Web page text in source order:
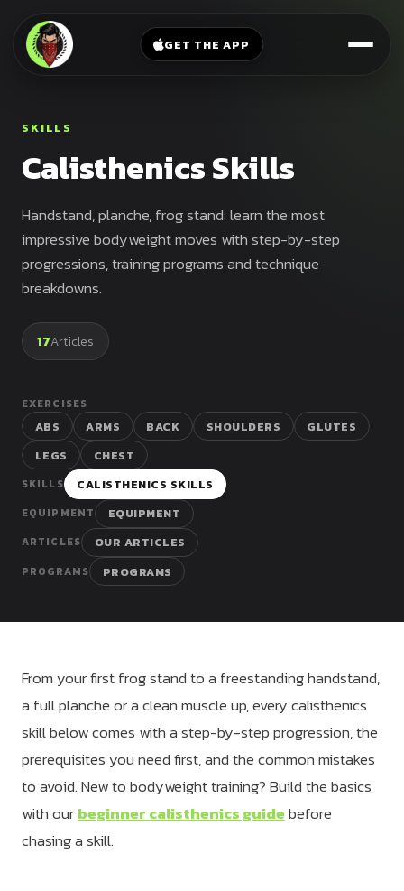
GET THE APP
Legs
Chest
Sit
Full
Frog
Stand
Front
Lever
Elbow
Lever
Human
Dragon
Flag
Bands
Weighted
Kettlebell
Parallettes
Mat
Dip
Bars
Beginner
Push
Pull
SKILLS
Calisthenics Skills
Handstand, planche, frog stand: learn the most
impressive bodyweight moves with step-by-step
progressions, training programs and technique
breakdowns.
17Articles
EXERCISES
ABS ARMS BACK SHOULDERS
GLUTES
LEGS
CHEST
SKILLS CALISTHENICS SKILLS
EQUIPMENT EQUIPMENT
ARTICLES OUR ARTICLES
PROGRAMS PROGRAMS
From your first frog stand to a freestanding handstand,
a full planche or a clean muscle up, every calisthenics
skill below comes with a step-by-step progression, the
prerequisites you need first, and the common mistakes
to avoid. New to bodyweight training? Build the basics
with ourbeginner calisthenics guidebefore
chasing a skill.